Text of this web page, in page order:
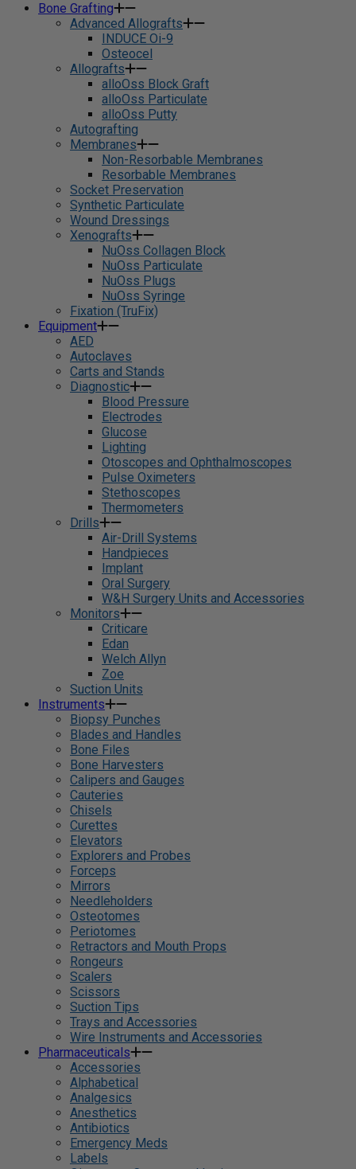
Bone Grafting
Advanced Allografts
INDUCE Oi-9
Osteocel
Allografts
alloOss Block Graft
alloOss Particulate
alloOss Putty
Autografting
Membranes
Non-Resorbable Membranes
Resorbable Membranes
Socket Preservation
Synthetic Particulate
Wound Dressings
Xenografts
NuOss Collagen Block
NuOss Particulate
NuOss Plugs
NuOss Syringe
Fixation (TruFix)
Equipment
AED
Autoclaves
Carts and Stands
Diagnostic
Blood Pressure
Electrodes
Glucose
Lighting
Otoscopes and Ophthalmoscopes
Pulse Oximeters
Stethoscopes
Thermometers
Drills
Air-Drill Systems
Handpieces
Implant
Oral Surgery
W&H Surgery Units and Accessories
Monitors
Criticare
Edan
Welch Allyn
Zoe
Suction Units
Instruments
Biopsy Punches
Blades and Handles
Bone Files
Bone Harvesters
Calipers and Gauges
Cauteries
Chisels
Curettes
Elevators
Explorers and Probes
Forceps
Mirrors
Needleholders
Osteotomes
Periotomes
Retractors and Mouth Props
Rongeurs
Scalers
Scissors
Suction Tips
Trays and Accessories
Wire Instruments and Accessories
Pharmaceuticals
Accessories
Alphabetical
Analgesics
Anesthetics
Antibiotics
Emergency Meds
Labels